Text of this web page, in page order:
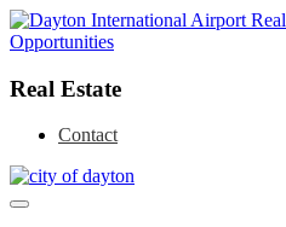
Real Estate
Contact
Skip